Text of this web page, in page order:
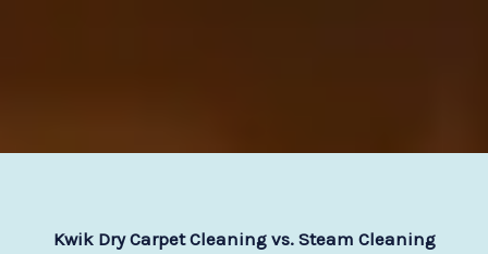
Kwik Dry Carpet Cleaning vs. Steam Cleaning